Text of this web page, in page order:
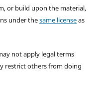
or build upon the material,
under thesame licenseas
not apply legal terms
restrict others from doing